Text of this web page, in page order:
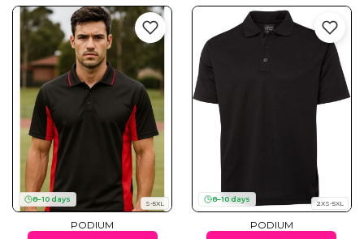
8–10 days S-5XL
PODIUM
8–10 days 2XS-5XL
PODIUM
Cycling
49 Designs
Dad &
Father
50 Designs
Dogs
49 Designs
Fishing
50 Designs